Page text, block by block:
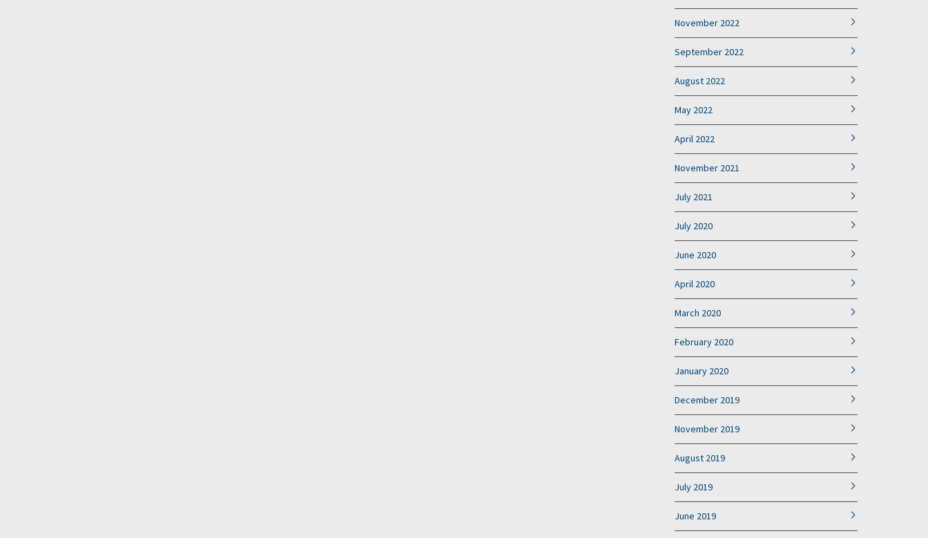
November 2022
September 2022
August 2022
May 2022
April 2022
November 2021
July 2021
July 2020
June 2020
April 2020
March 2020
February 2020
January 2020
December 2019
November 2019
August 2019
July 2019
June 2019